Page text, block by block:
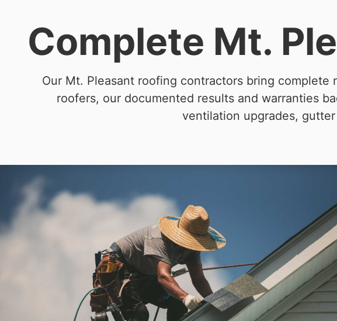
Complete Mt.
Our Mt. Pleasant roofing contractors bring
roofers, our documented results and warranties
ventilation upgrades,